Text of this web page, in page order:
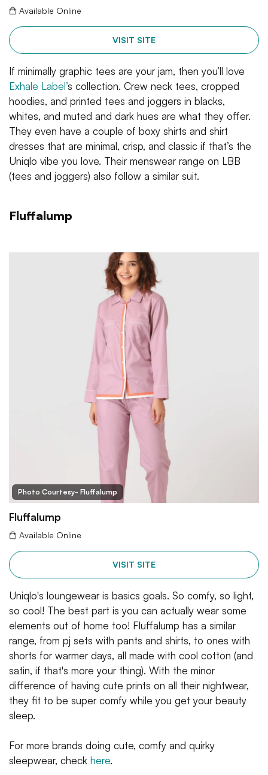
Available Online
VISIT SITE
If minimally graphic tees are your jam, then you’ll love
Exhale Label’s collection. Crew neck tees, cropped
hoodies, and printed tees and joggers in blacks,
whites, and muted and dark hues are what they offer.
They even have a couple of boxy shirts and shirt
dresses that are minimal, crisp, and classic if that’s the
Uniqlo vibe you love. Their menswear range on LBB
(tees and joggers) also follow a similar suit.
Fluffalump
Photo Courtesy- Fluffalump
Fluffalump
Available Online
VISIT SITE
Uniqlo's loungewear is basics goals. So comfy, so light,
so cool! The best part is you can actually wear some
elements out of home too! Fluffalump has a similar
range, from pj sets with pants and shirts, to ones with
shorts for warmer days, all made with cool cotton (and
satin, if that's more your thing). With the minor
difference of having cute prints on all their nightwear,
they fit to be super comfy while you get your beauty
sleep.
For more brands doing cute, comfy and quirky
sleepwear, check here.